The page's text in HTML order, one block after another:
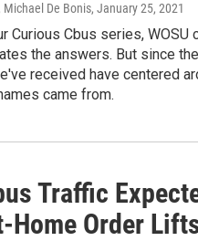
Michael De Bonis, January 25, 2021
Curious Cbus series,
the answers. But since
received have centered
came from.
Traffic
Home Order